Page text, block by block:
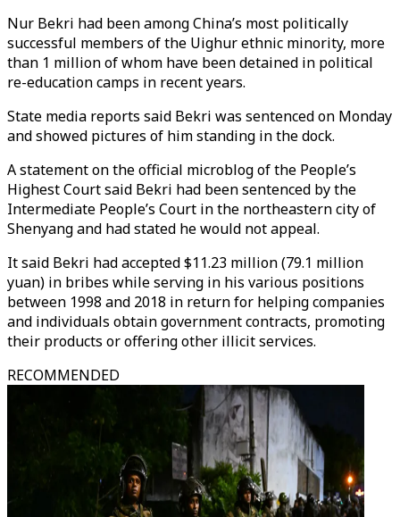
Nur Bekri had been among China’s most politically
successful members of the Uighur ethnic minority, more
than 1 million of whom have been detained in political
re-education camps in recent years.
State media reports said Bekri was sentenced on Monday
and showed pictures of him standing in the dock.
A statement on the official microblog of the People’s
Highest Court said Bekri had been sentenced by the
Intermediate People’s Court in the northeastern city of
Shenyang and had stated he would not appeal.
It said Bekri had accepted $11.23 million (79.1 million
yuan) in bribes while serving in his various positions
between 1998 and 2018 in return for helping companies
and individuals obtain government contracts, promoting
their products or offering other illicit services.
RECOMMENDED